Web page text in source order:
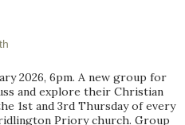
2026, 6pm. A new group for
and explore their Christian
1st and 3rd Thursday of every
Priory church. Group